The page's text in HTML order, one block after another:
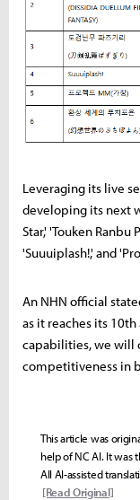
Leveraging its live
developing its next
Star,' 'Touken Ranbu
'Suuuiplash!,' and
An NHN official
as it reaches its
capabilities, we will
competitiveness in
This article was
help of NC AI. It was
All AI-assisted
[Read Original]